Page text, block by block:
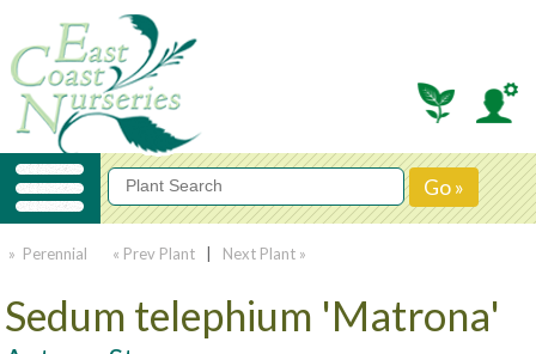
» Perennial « Prev Plant Next Plant »
Sedum telephium 'Matrona'